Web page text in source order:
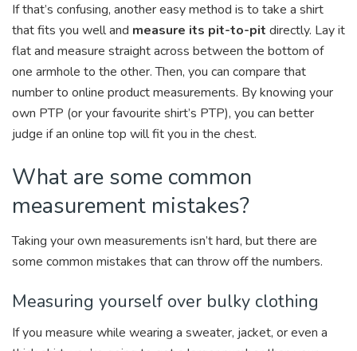
If that’s confusing, another easy method is to take a shirt
that fits you well and measure its pit-to-pit directly. Lay it
flat and measure straight across between the bottom of
one armhole to the other. Then, you can compare that
number to online product measurements. By knowing your
own PTP (or your favourite shirt’s PTP), you can better
judge if an online top will fit you in the chest.
What are some common
measurement mistakes?
Taking your own measurements isn’t hard, but there are
some common mistakes that can throw off the numbers.
Measuring yourself over bulky clothing
If you measure while wearing a sweater, jacket, or even a